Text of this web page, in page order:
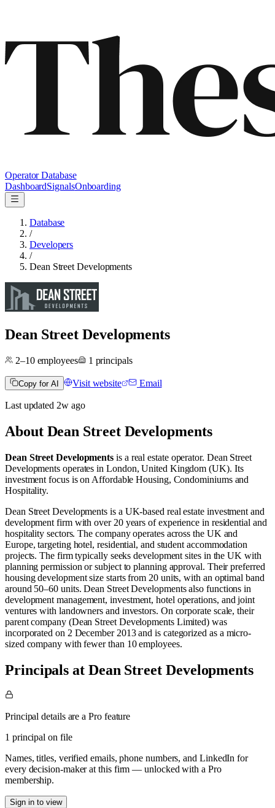
Operator Database
DashboardSignalsOnboarding
Database
/
Developers
/
Dean Street Developments
Dean Street Developments
2–10employees 1 principals
Copy for AI Visit website Email
Last updated 2wago
About Dean Street Developments
Dean Street Developments is a real estate operator. Dean Street
Developments operates in London, United Kingdom (UK). Its
investment focus is on Affordable Housing, Condominiumsand
Hospitality.
Dean Street Developments is a UK-based real estate investment and
development firm with over 20 years of experience in residential and
hospitality sectors. The company operates across the UK and
Europe, targeting hotel, residential, and student accommodation
projects. The firm typically seeks development sites in the UK with
planning permission or subject to planning approval. Their preferred
housing development size starts from 20 units, with an optimal band
around 50–60 units. Dean Street Developments also functions in
development management, investment, hotel operations, and joint
ventures with landowners and investors. On corporate scale, their
parent company (Dean Street Developments Limited) was
incorporated on 2 December 2013 and is categorized as a micro-
sized company with fewer than 10 employees.
Principals at Dean Street Developments
Principal details are a Pro feature
1 principal on file
Names, titles, verified emails, phone numbers, and LinkedIn for
every decision-maker at this firm — unlocked with a Pro
membership.
Sign in to view